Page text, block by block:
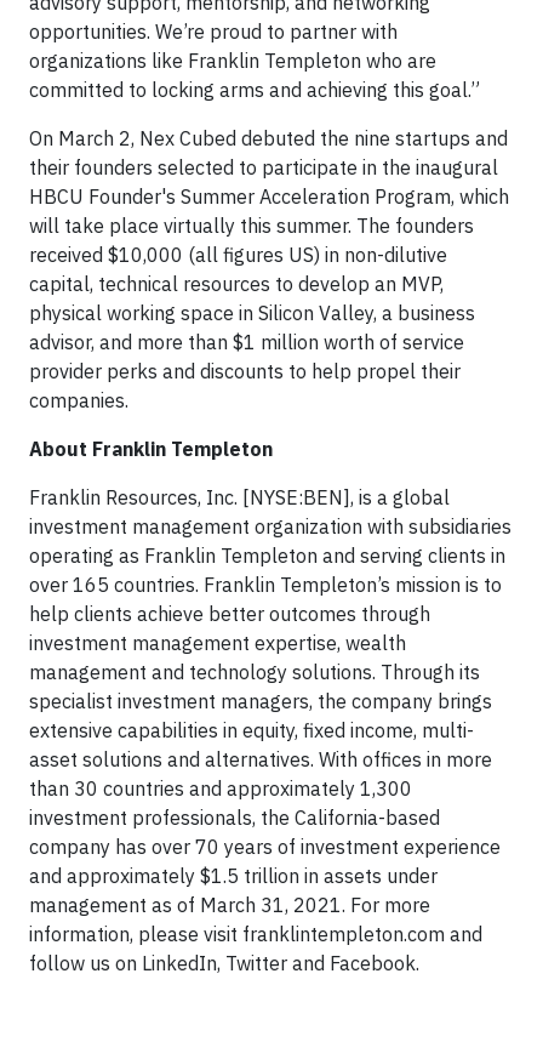
opportunities. We’re proud to partner with
organizations like Franklin Templeton who are
committed to locking arms and achieving this goal.”
On March 2, Nex Cubed debuted the nine startups and
their founders selected to participate in the inaugural
HBCU Founder's Summer Acceleration Program, which
will take place virtually this summer. The founders
received $10,000 (all figures US) in non-dilutive
capital, technical resources to develop an MVP,
physical working space in Silicon Valley, a business
advisor, and more than $1 million worth of service
provider perks and discounts to help propel their
companies.
About Franklin Templeton
Franklin Resources, Inc. [NYSE:BEN], is a global
investment management organization with subsidiaries
operating as Franklin Templeton and serving clients in
over 165 countries. Franklin Templeton’s mission is to
help clients achieve better outcomes through
investment management expertise, wealth
management and technology solutions. Through its
specialist investment managers, the company brings
extensive capabilities in equity, fixed income, multi-
asset solutions and alternatives. With offices in more
than 30 countries and approximately 1,300
investment professionals, the California-based
company has over 70 years of investment experience
and approximately $1.5 trillion in assets under
management as of March 31, 2021. For more
information, please visit franklintempleton.com and
follow us on LinkedIn, Twitter and Facebook.